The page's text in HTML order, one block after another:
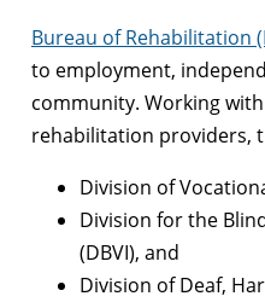
Bureau of Rehabilitation
to employment,
community. Working
rehabilitation providers,
Division of
Division for the
(DBVI), and
Division of Deaf,